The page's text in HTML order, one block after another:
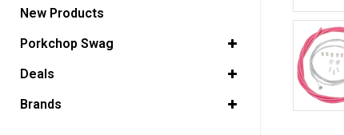
New Products
Porkchop Swag
Deals
Brands